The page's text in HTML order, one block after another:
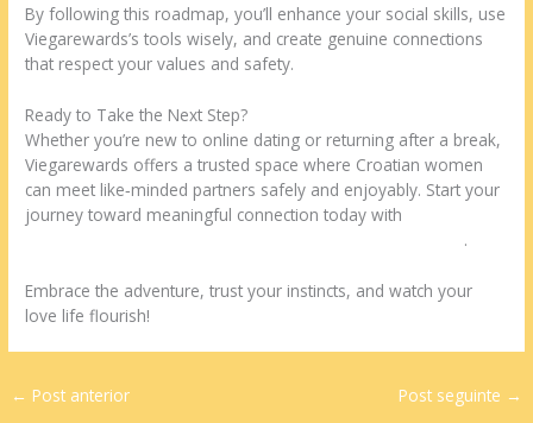
By following this roadmap, you’ll enhance your social skills, use
Viegarewards’s tools wisely, and create genuine connections
that respect your values and safety.
Ready to Take the Next Step?
Whether you’re new to online dating or returning after a break,
Viegarewards offers a trusted space where Croatian women
can meet like‑minded partners safely and enjoyably. Start your
journey toward meaningful connection today with
.
Embrace the adventure, trust your instincts, and watch your
love life flourish!
← Post anterior Post seguinte →